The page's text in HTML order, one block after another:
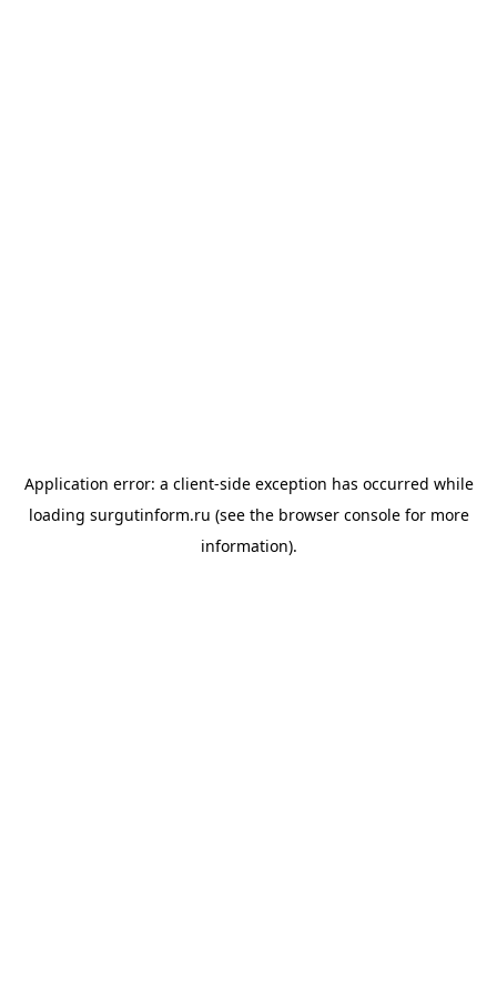
Application error: a client-side exception has occurred while
loading surgutinform.ru (see the browser consolefor more
information).